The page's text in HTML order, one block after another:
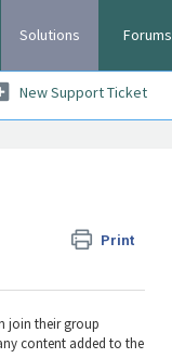
Solutions Forums
New Support Ticket
Print
join their group
content added to the